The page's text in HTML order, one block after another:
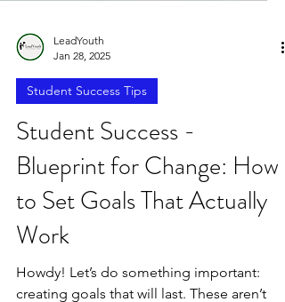
LeadYouth
Jan 28, 2025
Student Success Tips
Student Success -
Blueprint for Change: How
to Set Goals That Actually